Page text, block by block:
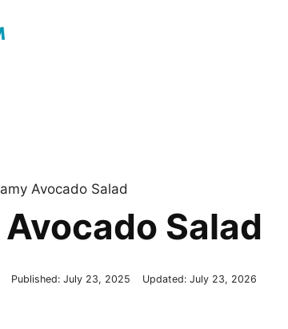
Avocado Salad
Salad
Published: July 23, 2025 Updated: July 23, 2026